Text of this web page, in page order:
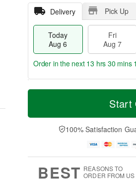
Delivery Pick Up
Today
Aug 6
Fri
Aug 7
T
a
t
A
u
M
e
D
a
Order in the next 13 hrs 30 mins
Start
100% Satisfaction
BEST REASONS TO
ORDER FROM US